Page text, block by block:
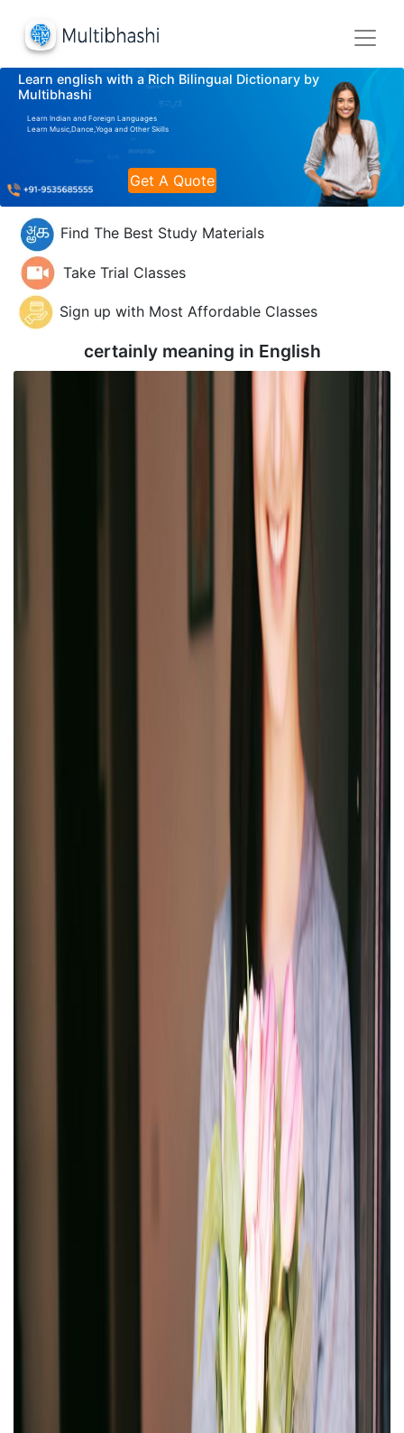
Learn english with a Rich Bilingual Dictionary by
Multibhashi
Learn Indian and Foreign Languages
Learn Music,Dance,Yoga and Other Skills
Get A Quote
Find The Best Study Materials
Take Trial Classes
Sign up with Most Affordable Classes
certainly meaning in English